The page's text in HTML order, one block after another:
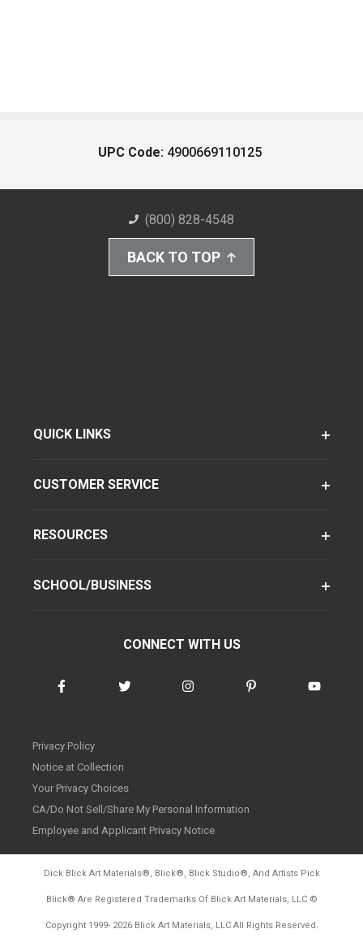
UPC Code: 4900669110125
(800) 828-4548
BACK TO TOP
QUICK LINKS
CUSTOMER SERVICE
RESOURCES
SCHOOL/BUSINESS
CONNECT WITH US
Privacy Policy
Notice at Collection
Your Privacy Choices
CA/Do Not Sell/Share My Personal Information
Employee and Applicant Privacy Notice
Dick Blick Art Materials®, Blick®, Blick Studio®, And Artists Pick
Blick® Are Registered Trademarks Of Blick Art Materials, LLC ©
Copyright 1999- 2026Blick Art Materials, LLC All Rights Reserved.